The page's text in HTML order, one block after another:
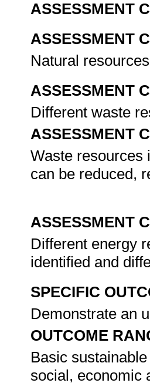
ASSESSMENT
ASSESSMENT
Natural
ASSESSMENT
Different waste
ASSESSMENT
Waste resources
can be reduced,
ASSESSMENT
Different energy
identified and
SPECIFIC
Demonstrate an
OUTCOME
Basic
social, economic